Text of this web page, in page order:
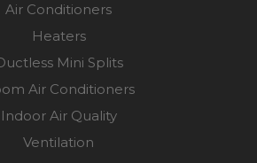
Air Conditioners
Heaters
Mini Splits
Air Conditioners
Indoor Air Quality
Ventilation